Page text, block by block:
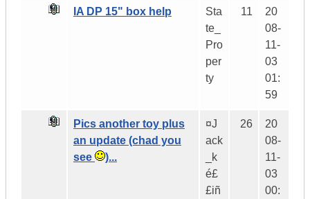
IA DP 15" box help
Sta
te_
Pro
per
ty
11
20
08-
11-
03
01:
59
Pics another toy plus
an update (chad you
see
)...
¤J
ack
_k
é£
£iñ
26
20
08-
11-
03
00: